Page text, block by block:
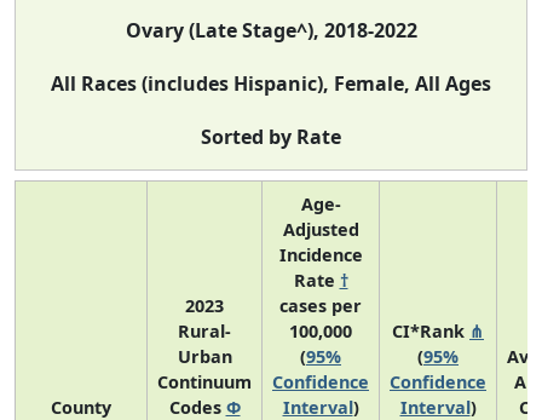
Ovary (Late Stage^), 2018-2022
All Races (includes Hispanic), Female, All Ages
Sorted by Rate
County
2023
Rural-
Urban
Continuum
Codes Φ
Age-
Adjusted
Incidence
Rate †
cases per
100,000
(95%
Confidence
Interval)
CI*Rank ⋔
(95%
Confidence
Interval)